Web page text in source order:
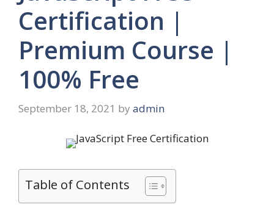
Certification |
Premium Course |
100% Free
September 18, 2021 by admin
Table of Contents